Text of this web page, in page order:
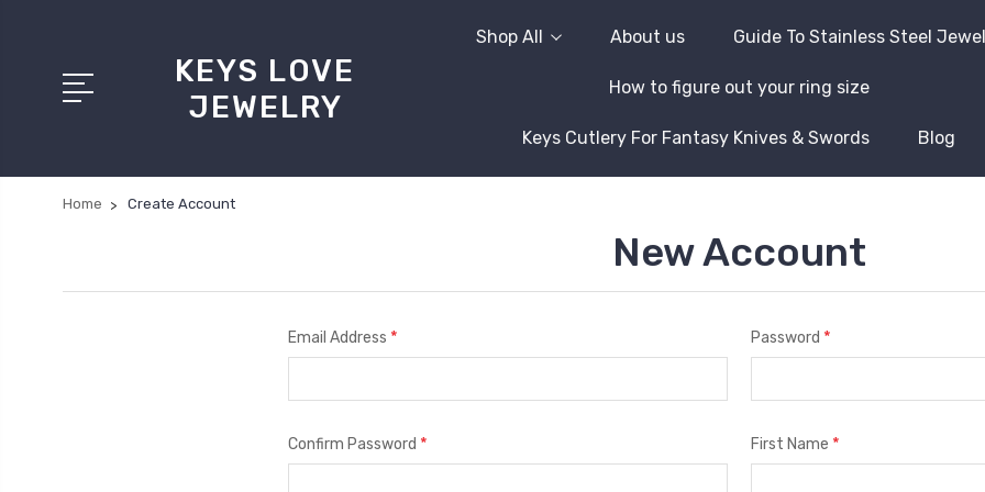
KEYS LOVE
JEWELRY
Shop All About us Guide To Stainless Steel
How to figure out your ring size
Keys Cutlery For Fantasy Knives & Swords Blog
Home Create Account
New Account
Email Address * Password *
Confirm Password * First Name *